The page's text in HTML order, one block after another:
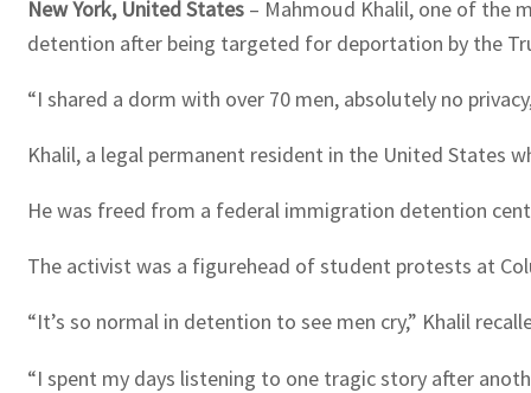
New York, United States – Mahmoud Khalil, one of the
detention after being targeted for deportation by the
“I shared a dorm with over 70 men, absolutely no
Khalil, a legal permanent resident in the United States
He was freed from a federal immigration detention
The activist was a figurehead of student protests at
“It’s so normal in detention to see men cry,” Khalil
“I spent my days listening to one tragic story after